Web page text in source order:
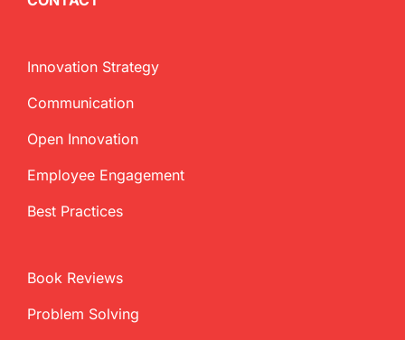
Innovation Strategy
Communication
Open Innovation
Employee Engagement
Best Practices
Book Reviews
Problem Solving